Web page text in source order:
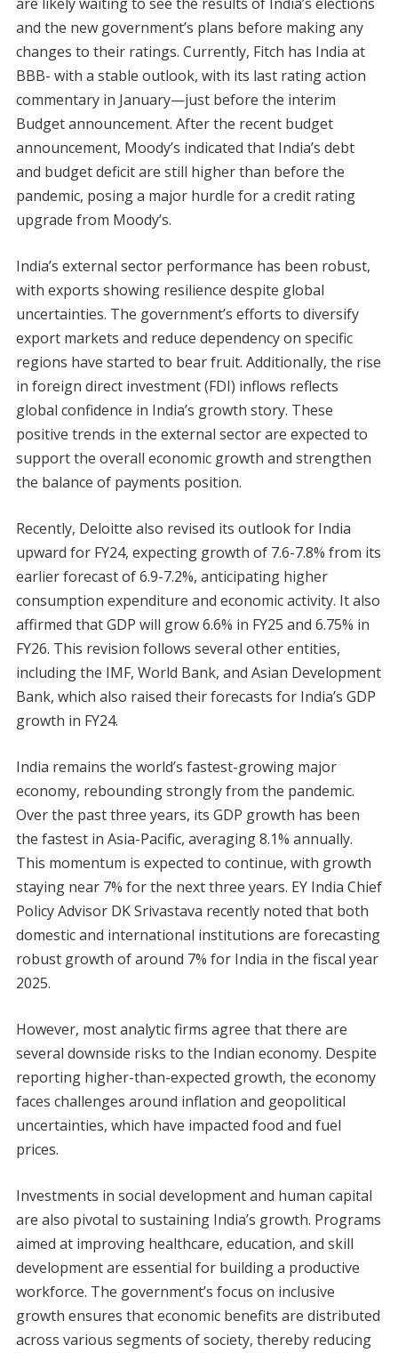
and the new government’s plans before making any
changes to their ratings. Currently, Fitch has India at
BBB- with a stable outlook, with its last rating action
commentary in January—just before the interim
Budget announcement. After the recent budget
announcement, Moody’s indicated that India’s debt
and budget deficit are still higher than before the
pandemic, posing a major hurdle for a credit rating
upgrade from Moody’s.
India’s external sector performance has been robust,
with exports showing resilience despite global
uncertainties. The government’s efforts to diversify
export markets and reduce dependency on specific
regions have started to bear fruit. Additionally, the rise
in foreign direct investment (FDI) inflows reflects
global confidence in India’s growth story. These
positive trends in the external sector are expected to
support the overall economic growth and strengthen
the balance of payments position.
Recently, Deloitte also revised its outlook for India
upward for FY24, expecting growth of 7.6-7.8% from its
earlier forecast of 6.9-7.2%, anticipating higher
consumption expenditure and economic activity. It also
affirmed that GDP will grow 6.6% in FY25 and 6.75% in
FY26. This revision follows several other entities,
including the IMF, World Bank, and Asian Development
Bank, which also raised their forecasts for India’s GDP
growth in FY24.
India remains the world’s fastest-growing major
economy, rebounding strongly from the pandemic.
Over the past three years, its GDP growth has been
the fastest in Asia-Pacific, averaging 8.1% annually.
This momentum is expected to continue, with growth
staying near 7% for the next three years. EY India Chief
Policy Advisor DK Srivastava recently noted that both
domestic and international institutions are forecasting
robust growth of around 7% for India in the fiscal year
2025.
However, most analytic firms agree that there are
several downside risks to the Indian economy. Despite
reporting higher-than-expected growth, the economy
faces challenges around inflation and geopolitical
uncertainties, which have impacted food and fuel
prices.
Investments in social development and human capital
are also pivotal to sustaining India’s growth. Programs
aimed at improving healthcare, education, and skill
development are essential for building a productive
workforce. The government’s focus on inclusive
growth ensures that economic benefits are distributed
across various segments of society, thereby reducing